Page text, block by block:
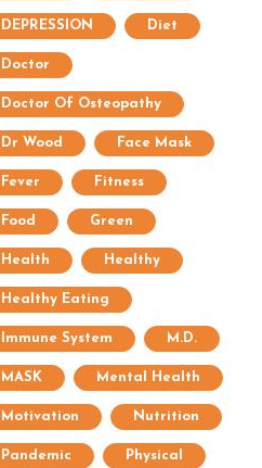
DEPRESSION Diet
Doctor
Doctor Of Osteopathy
Dr Wood Face Mask
Fever Fitness
Food Green
Health Healthy
Healthy Eating
Immune System M.D.
MASK Mental Health
Motivation Nutrition
Pandemic Physical